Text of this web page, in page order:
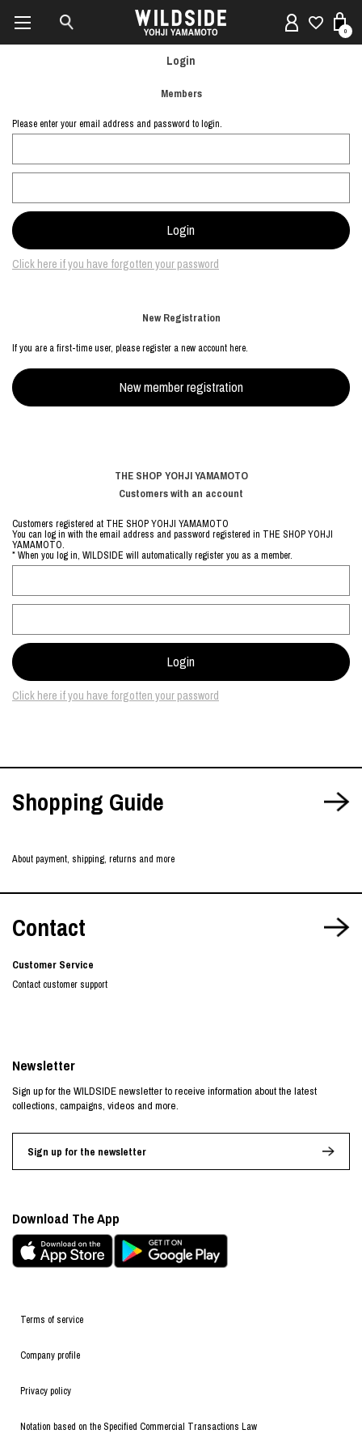
0
Login
Members
Please enter your email address and password to login.
Click here if you have forgotten your password
New Registration
If you are a first-time user, please register a new account here.
THE SHOP YOHJI YAMAMOTO
Customers with an account
Customers registered at THE SHOP YOHJI YAMAMOTO
You can log in with the email address and password registered in THE SHOP YOHJI
YAMAMOTO.
* When you log in, WILDSIDE will automatically register you as a member.
Click here if you have forgotten your password
Shopping Guide
About payment, shipping, returns and more
Contact
Customer Service
Contact customer support
Terms of service
Company profile
Privacy policy
Notation based on the Specified Commercial Transactions Law
Newsletter
Sign up for the WILDSIDE newsletter to receive information about the latest
collections, campaigns, videos and more.
Sign up for the newsletter
Download The App